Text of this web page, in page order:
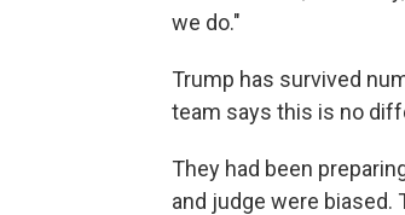
we do."
Trump has survived
team says this is no
They had been
and judge were biased.